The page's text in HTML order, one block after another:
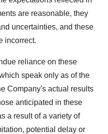
are reasonable, they
uncertainties, and these
incorrect.
reliance on these
speak only as of the
Company's actual results
anticipated in these
a result of a variety of
potential delay or